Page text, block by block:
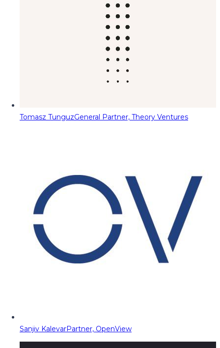
Tomasz TunguzGeneral Partner, Theory Ventures
Sanjiv KalevarPartner, OpenView